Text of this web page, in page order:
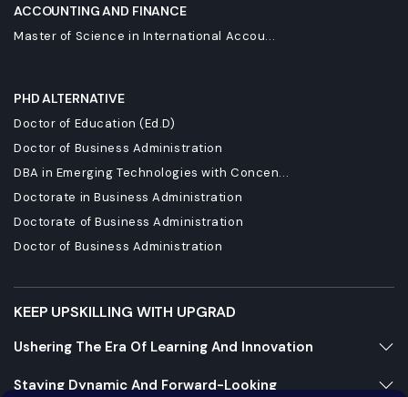
ACCOUNTING AND FINANCE
Master of Science in International Accou...
PHD ALTERNATIVE
Doctor of Education (Ed.D)
Doctor of Business Administration
DBA in Emerging Technologies with Concen...
Doctorate in Business Administration
Doctorate of Business Administration
Doctor of Business Administration
KEEP UPSKILLING WITH UPGRAD
Ushering The Era Of Learning And Innovation
Staying Dynamic And Forward-Looking